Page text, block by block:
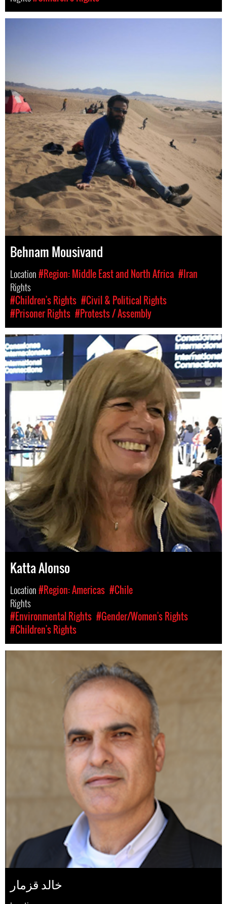
Behnam Mousivand
Location#Region: Middle East and North Africa #Iran
Rights
#Children's Rights #Civil & Political Rights
#Prisoner Rights #Protests / Assembly
Katta Alonso
Location#Region: Americas #Chile
Rights
#Environmental Rights #Gender/Women's Rights
#Children's Rights
خالد قزمار